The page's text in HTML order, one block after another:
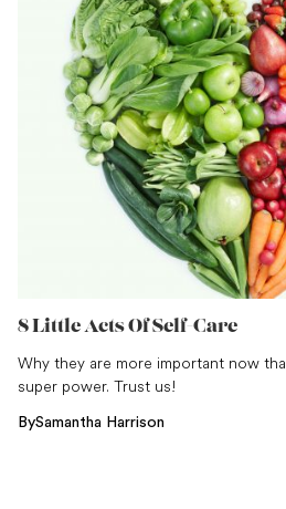
8 Little Acts Of Self-Care
Why they are more important now
super power. Trust us!
BySamantha Harrison